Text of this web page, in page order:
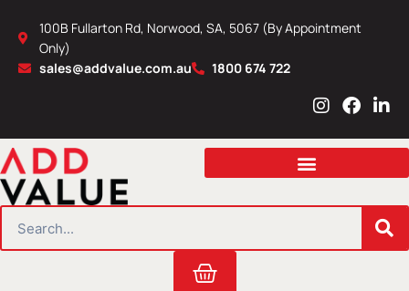
content
100B Fullarton Rd, Norwood, SA, 5067 (By Appointment
Only)
sales@addvalue.com.au
1800 674 722
I
s
a
r
m
F
c
b
o
L
n
e
i
n
Cart